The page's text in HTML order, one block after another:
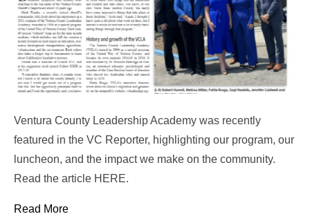
Ventura County Leadership Academy was recently
featured in the VC Reporter, highlighting our program, our
luncheon, and the impact we make on the community.
Read the article HERE.
Read More